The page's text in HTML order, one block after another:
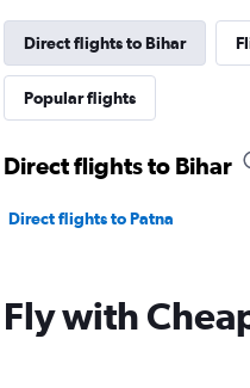
Direct flights to Bihar
Popular flights
Direct flights to Bihar
Direct flights to Patna
Fly with